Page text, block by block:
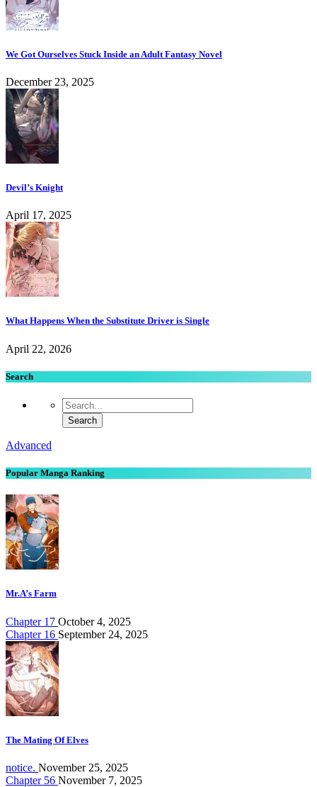
We Got Ourselves Stuck Inside an Adult Fantasy Novel
December 23, 2025
Devil’s Knight
April 17, 2025
What Happens When the Substitute Driver is Single
April 22, 2026
Search
Advanced
Popular Manga Ranking
Mr.A’s Farm
Chapter 17 October 4, 2025
Chapter 16 September 24, 2025
The Mating Of Elves
notice. November 25, 2025
Chapter 56 November 7, 2025